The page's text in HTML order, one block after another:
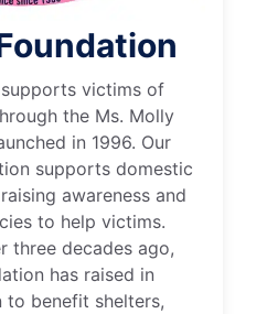
victims of
the Ms. Molly
in 1996. Our
supports domestic
awareness and
to help victims.
three decades ago,
has raised in
benefit shelters,